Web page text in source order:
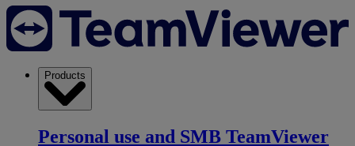
Products
Personal use and SMB TeamViewer